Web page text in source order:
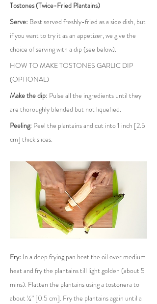
Tostones (Twice-Fried Plantains)
Serve: Best served freshly-fried as a side dish, but
if you want to try it as an appetizer, we give the
choice of serving with a dip (see below).
HOW TO MAKE TOSTONES GARLIC DIP
(OPTIONAL)
Make the dip: Pulse all the ingredients until they
are thoroughly blended but not liquefied.
Peeling: Peel the plantains and cut into 1 inch [2.5
Fry: In a deep frying pan heat the oil over medium
heat and fry the plantains till light golden (about 5
mins). Flatten the plantains using a tostonera to
about ¼” [0.5 cm]. Fry the plantains again until a